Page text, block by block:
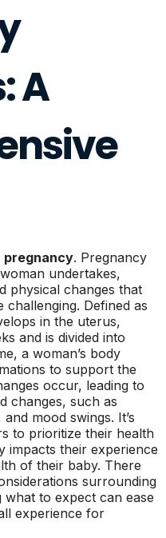
A
pregnancy. Pregnancy
undertakes,
physical changes that
Defined as
in the uterus,
and is divided into
a woman’s body
to support the
occur, leading to
changes, such as
mood swings. It’s
to prioritize their health
impacts their experience
of their baby. There
surrounding
to expect can ease
experience for